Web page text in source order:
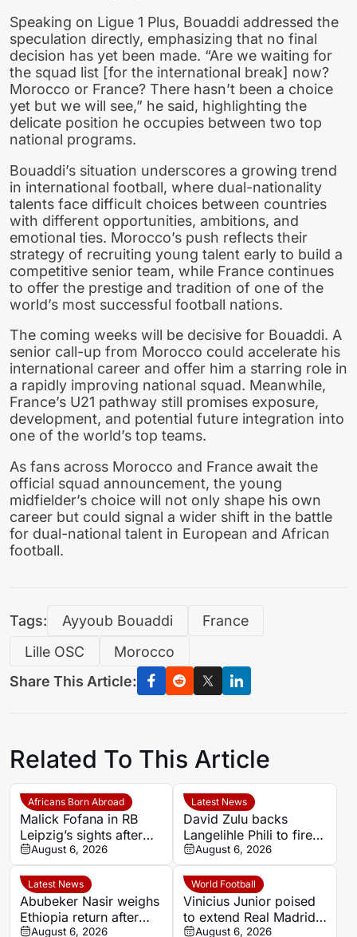
Speaking on Ligue 1 Plus, Bouaddi addressed the
speculation directly, emphasizing that no final
decision has yet been made. “Are we waiting for
the squad list [for the international break] now?
Morocco or France? There hasn’t been a choice
yet but we will see,” he said, highlighting the
delicate position he occupies between two top
national programs.
Bouaddi’s situation underscores a growing trend
in international football, where dual-nationality
talents face difficult choices between countries
with different opportunities, ambitions, and
emotional ties. Morocco’s push reflects their
strategy of recruiting young talent early to build a
competitive senior team, while France continues
to offer the prestige and tradition of one of the
world’s most successful football nations.
The coming weeks will be decisive for Bouaddi. A
senior call-up from Morocco could accelerate his
international career and offer him a starring role in
a rapidly improving national squad. Meanwhile,
France’s U21 pathway still promises exposure,
development, and potential future integration into
one of the world’s top teams.
As fans across Morocco and France await the
official squad announcement, the young
midfielder’s choice will not only shape his own
career but could signal a wider shift in the battle
for dual-national talent in European and African
football.
Tags: Ayyoub Bouaddi
France
Lille OSC
Morocco
Share This Article:
Related To This Article
Africans Born Abroad
Malick Fofana in RB
Leipzig’s sights after
Yan Diomande to Real
Madrid
August 6, 2026
Latest News
David Zulu backs
Langelihle Phili to fire
Kaizer Chiefs to league
title
August 6, 2026
Latest News
Abubeker Nasir weighs
Ethiopia return after
injury-hit Mamelodi
August 6, 2026
World Football
Vinicius Junior poised
to extend Real Madrid
stay after agreement
August 6, 2026